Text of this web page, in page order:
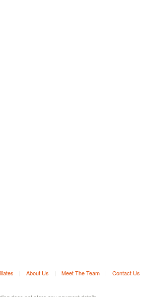
| About Us | Meet The Team | Contact Us